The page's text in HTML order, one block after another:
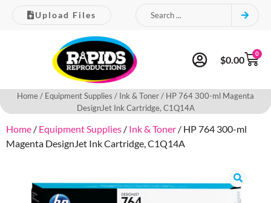
Upload Files
$0.00
0
Home/ Equipment Supplies / Ink & Toner/ HP 764 300-ml Magenta
DesignJet Ink Cartridge, C1Q14A
Home / Equipment Supplies / Ink & Toner / HP 764 300-ml
Magenta DesignJet Ink Cartridge, C1Q14A